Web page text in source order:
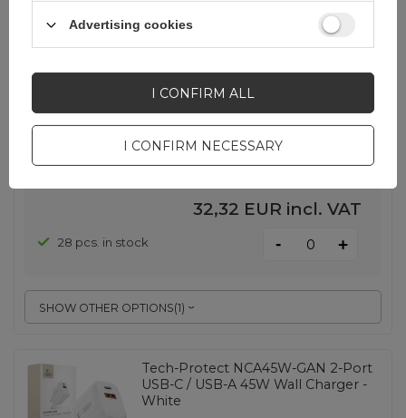
Samsung EP-T4511XBEGEU 45W
4.05A 1x USB-C wall charger - white
+ USB-C cable
EAN:8806097740476
SHOW OTHER OPTIONS(1)
White
32,32 EUR incl. VAT
28 pcs. in stock - +
Tech-Protect NCA45W-GAN 2-Port
USB-C / USB-A 45W Wall Charger -
White
Advertising cookies
I CONFIRM NECESSARY
I CONFIRM ALL